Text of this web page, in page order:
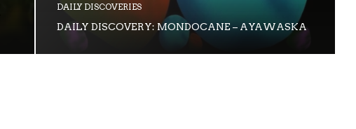
DAILY DISCOVERIES
DAILY DISCOVERY: MONDOCANE – AYAWASKA